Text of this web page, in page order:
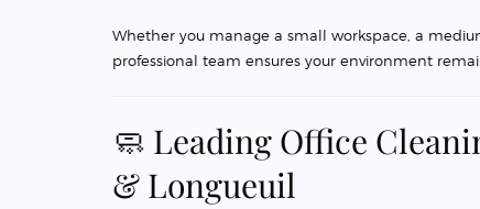
Whether you manage a small workspace, a
professional team ensures your environment
🧼 Leading Office
& Longueuil